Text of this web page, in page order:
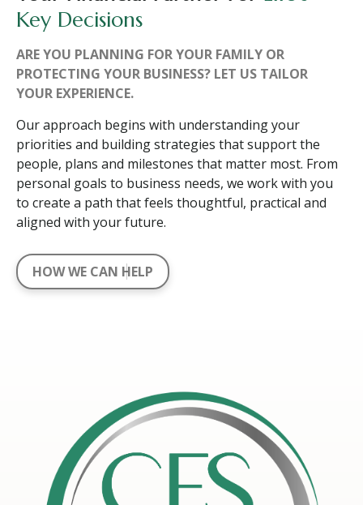
Key Decisions
ARE YOU PLANNING FOR YOUR FAMILY OR
PROTECTING YOUR BUSINESS? LET US TAILOR
YOUR EXPERIENCE.
Our approach begins with understanding your
priorities and building strategies that support the
people, plans and milestones that matter most. From
personal goals to business needs, we work with you
to create a path that feels thoughtful, practical and
aligned with your future.
HOW WE CAN HELP